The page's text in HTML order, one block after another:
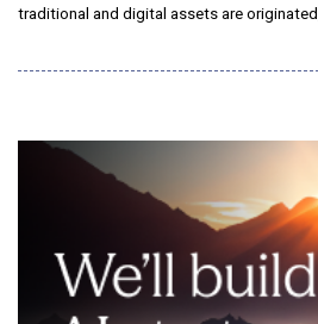
traditional and digital assets are